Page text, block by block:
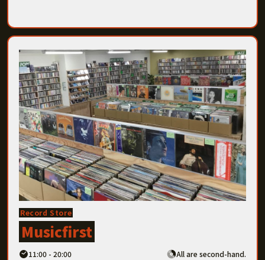
Record Store
Musicfirst
11:00 - 20:00 All are second-hand.